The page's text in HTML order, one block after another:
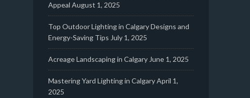
Appeal August 1, 2025
Top Outdoor Lighting in Calgary Designs and
Energy-Saving Tips July 1, 2025
Acreage Landscaping in Calgary June 1, 2025
Mastering Yard Lighting in CalgaryApril 1,
2025